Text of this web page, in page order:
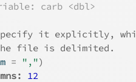
carb <dbl>
specify it explicitly,
the file is delimited.
= ",")
12